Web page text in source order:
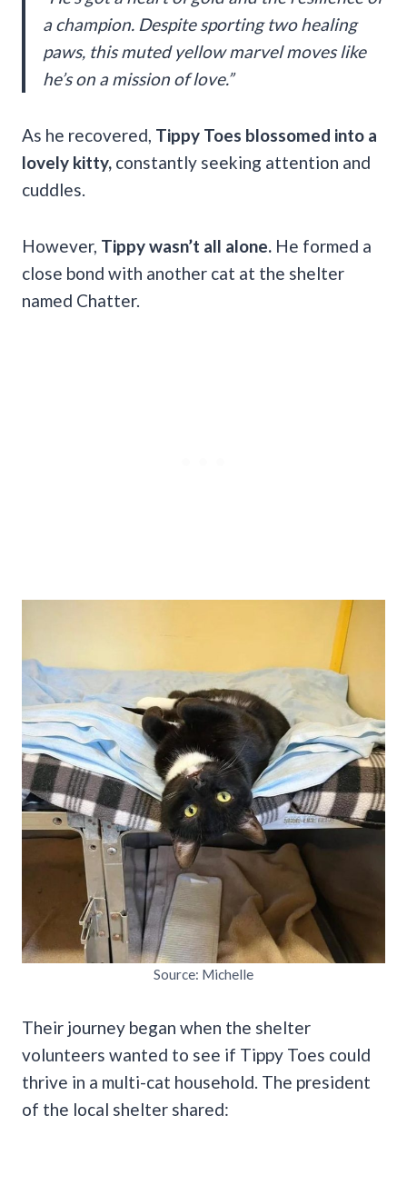
a champion. Despite sporting two healing
paws, this muted yellow marvel moves like
he’s on a mission of love.”
As he recovered, Tippy Toes blossomed into a
lovely kitty, constantly seeking attention and
cuddles.
However, Tippy wasn’t all alone. He formed a
close bond with another cat at the shelter
named Chatter.
Source: Michelle
Their journey began when the shelter
volunteers wanted to see if Tippy Toes could
thrive in a multi-cat household. The president
of the local shelter shared: